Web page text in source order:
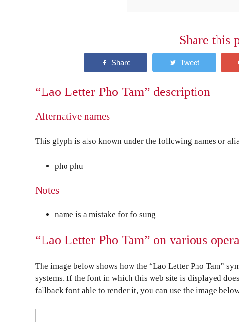
Share this
“Lao Letter Pho Tam” description
Alternative names
This glyph is also known under the following names or
pho phu
Notes
name is a mistake for fo sung
“Lao Letter Pho Tam” on various
The image below shows how the “Lao Letter Pho Tam”
systems. If the font in which this web site is displayed
fallback font able to render it, you can use the image